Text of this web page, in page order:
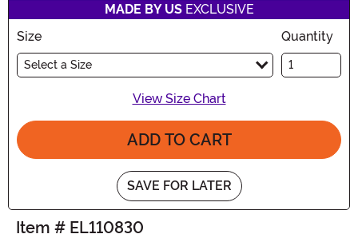
MADE BY USEXCLUSIVE
Size
Select a Size
Quantity
View Size Chart
ADD TO CART
SAVE FOR LATER
Item # EL110830